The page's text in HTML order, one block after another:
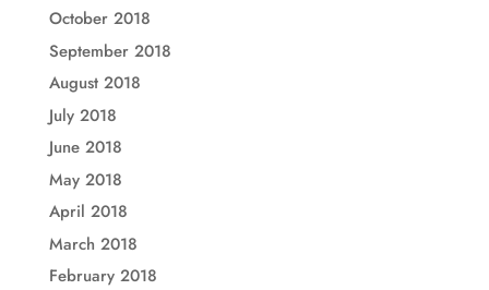
October 2018
September 2018
August 2018
July 2018
June 2018
May 2018
April 2018
March 2018
February 2018